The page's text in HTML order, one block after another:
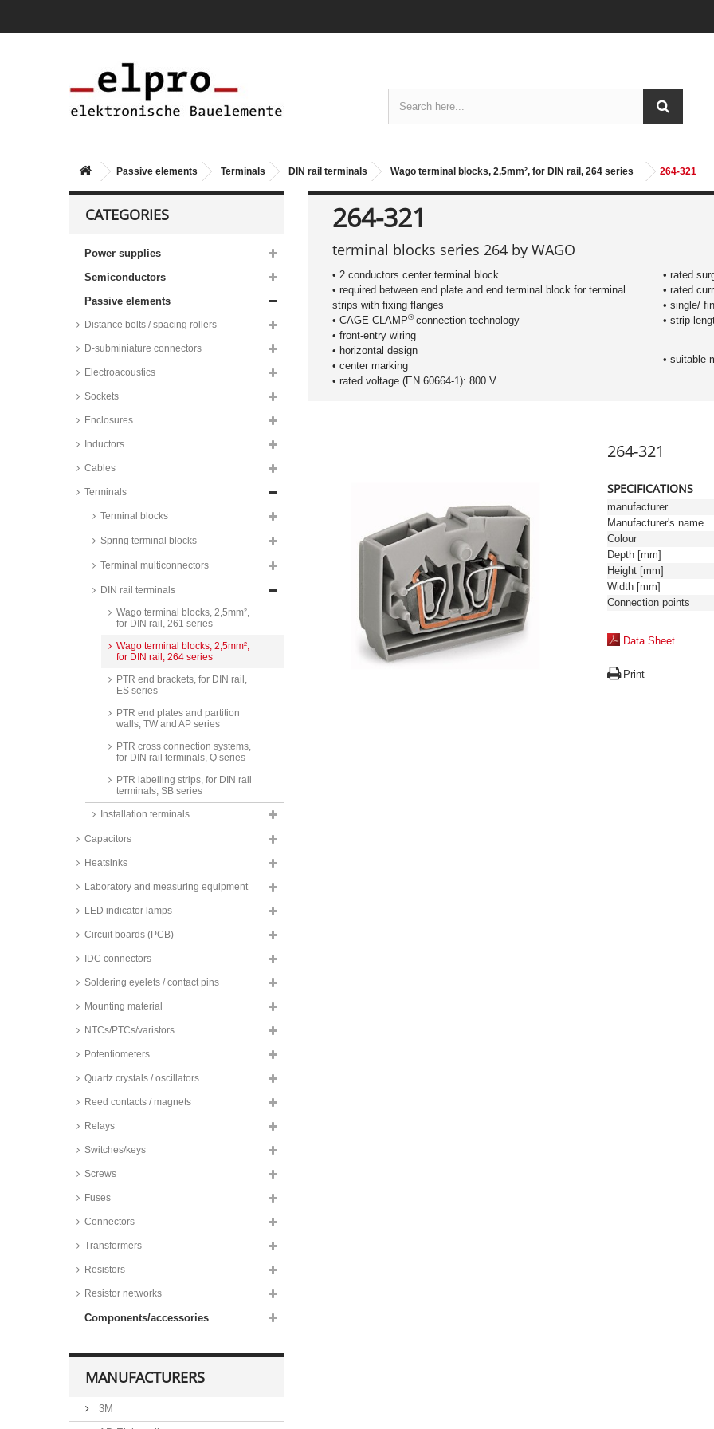
Passive elements Terminals DIN rail terminals Wago terminal blocks, 2,5mm², for DIN rail, 264 series 264-321
CATEGORIES
Power supplies
Semiconductors
Passive elements
Distance bolts / spacing rollers
D-subminiature connectors
Electroacoustics
Sockets
Enclosures
Inductors
Cables
Terminals
Terminal blocks
Spring terminal blocks
Terminal multiconnectors
DIN rail terminals
PTR terminal blocks, 2,5mm², for
PTR terminal blocks, 4mm², for
for DIN rail, 260 series
Wago terminal blocks, 2,5mm²,
for DIN rail, 261 series
Wago terminal blocks, 2,5mm²,
for DIN rail, 264 series
PTR end brackets, for DIN rail,
ES series
PTR end plates and partition
walls, TW and AP series
PTR cross connection systems,
for DIN rail terminals, Q series
PTR labelling strips, for DIN rail
terminals, SB series
Installation terminals
Capacitors
Heatsinks
Laboratory and measuring equipment
LED indicator lamps
Circuit boards (PCB)
IDC connectors
Soldering eyelets / contact pins
Mounting material
NTCs/PTCs/varistors
Potentiometers
Quartz crystals / oscillators
Reed contacts / magnets
Relays
Switches/keys
Screws
Fuses
Connectors
Transformers
Resistors
Resistor networks
Components/accessories
MANUFACTURERS
3M
264-321
terminal blocks series 264 by WAGO
• 2 conductors center terminal block
• required between end plate and end terminal block for terminal
strips with fixing flanges
• CAGE CLAMP®connection technology
• front-entry wiring
• horizontal design
• center marking
• rated voltage (EN 60664-1): 800 V
• rated
• rated
• single/
​• strip
• suitable
264-321
SPECIFICATIONS
manufacturer
Manufacturer's name
Colour
Depth [mm]
Height [mm]
Width [mm]
Connection points
Data Sheet
Print